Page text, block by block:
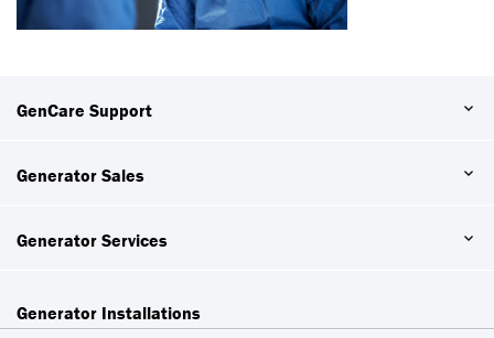
GenCare Support
Generator Sales
Generator Services
Generator Installations